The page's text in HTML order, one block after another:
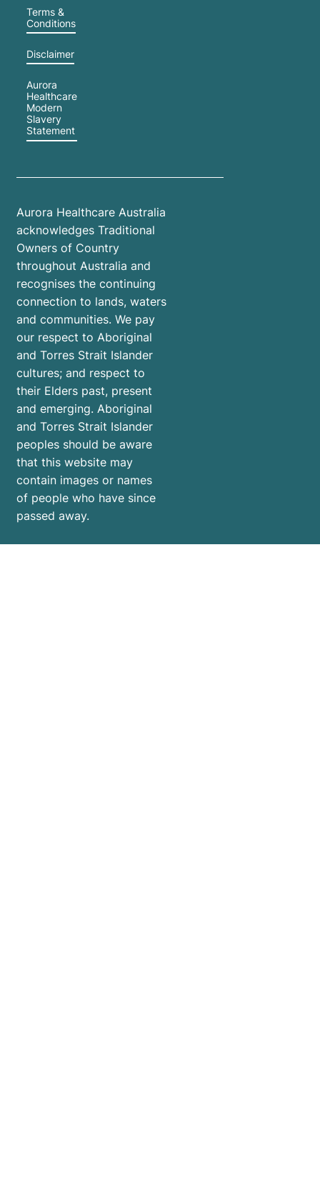
Terms &
Conditions
Disclaimer
Aurora
Healthcare
Modern
Slavery
Statement
Aurora Healthcare Australia
acknowledges Traditional
Owners of Country
throughout Australia and
recognises the continuing
connection to lands, waters
and communities. We pay
our respect to Aboriginal
and Torres Strait Islander
cultures; and respect to
their Elders past, present
and emerging. Aboriginal
and Torres Strait Islander
peoples should be aware
that this website may
contain images or names
of people who have since
passed away.